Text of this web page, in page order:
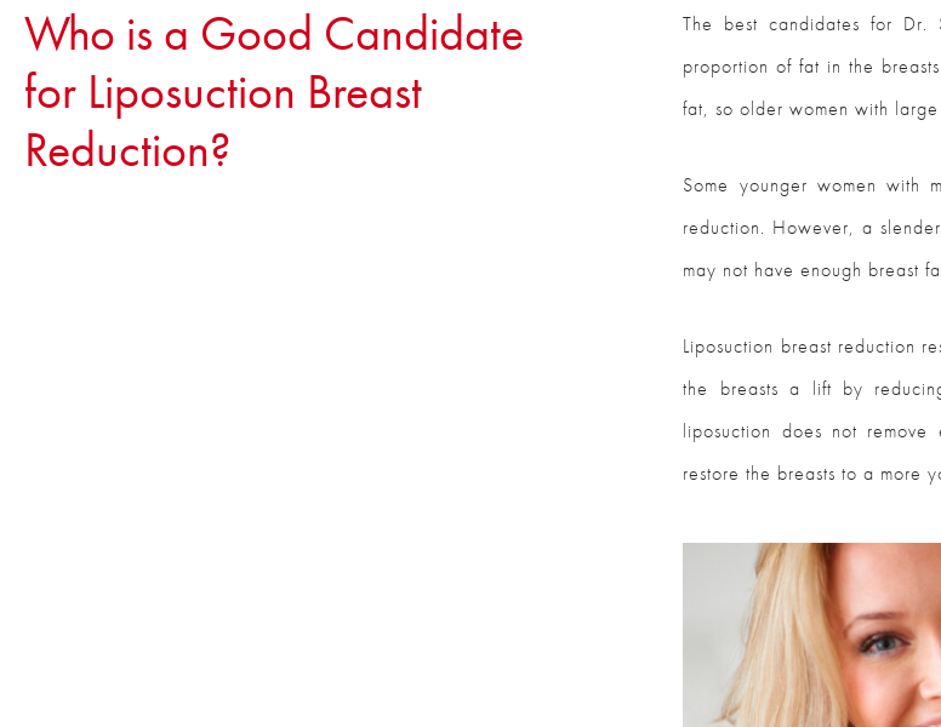
Who is a Good Candidate
for Liposuction Breast
Reduction?
The best candidates for Dr.
proportion of fat in the
fat, so older women with
Some younger women with
reduction. However, a
may not have enough breast
Liposuction breast reduction
the breasts a lift by
liposuction does not
restore the breasts to a more